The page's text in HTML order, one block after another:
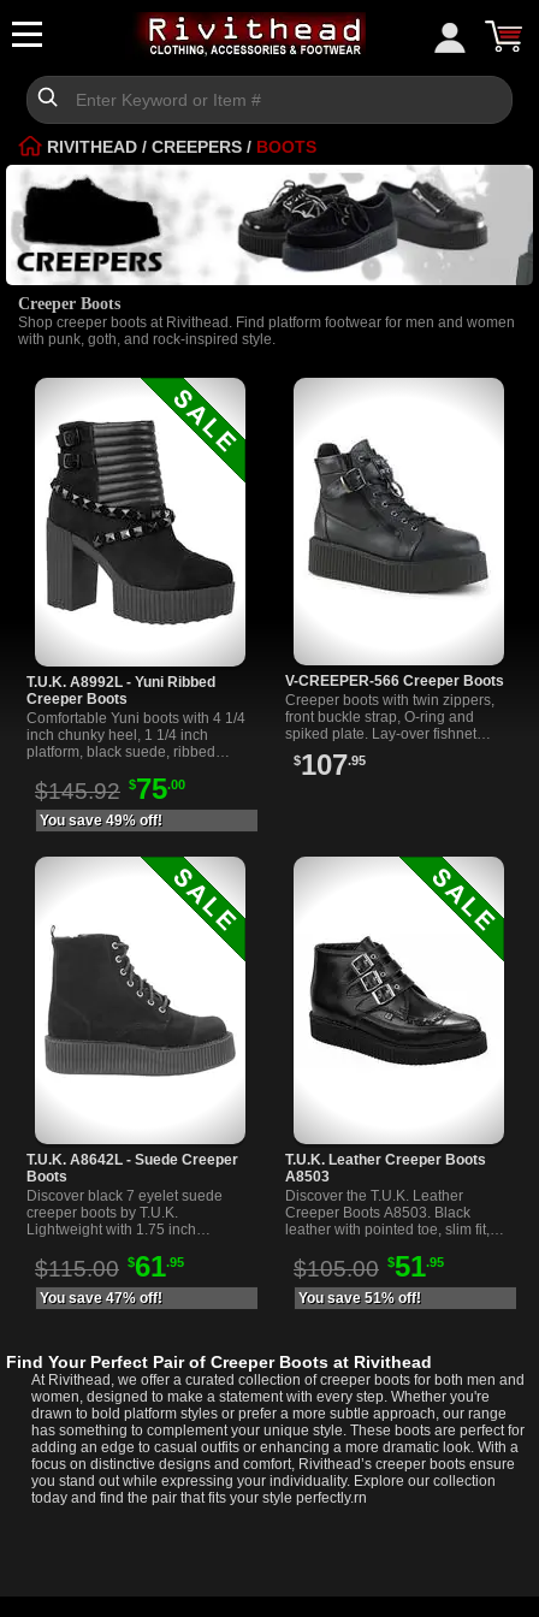
RIVITHEAD / CREEPERS / BOOTS
Creeper Boots
Shop creeper boots at Rivithead. Find platform footwear for men and women
with punk, goth, and rock-inspired style.
T.U.K. A8992L - Yuni Ribbed
Creeper Boots
Comfortable Yuni boots with 4 1/4
inch chunky heel, 1 1/4 inch
platform, black suede, ribbed
on/off with inner zipper.
$145.92 $75.00
You save 49% off!
V-CREEPER-566 Creeper Boots
Creeper boots with twin zippers,
front buckle strap, O-ring and
spiked plate. Lay-over fishnet
platform. Black vegan leather.
$107.95
T.U.K. A8642L - Suede Creeper
Boots
Discover black 7 eyelet suede
creeper boots by T.U.K.
Lightweight with 1.75 inch
Perfect for alternative and
everyday wear.
$115.00 $61.95
You save 47% off!
T.U.K. Leather Creeper Boots
A8503
Discover the T.U.K. Leather
Creeper Boots A8503. Black
leather with pointed toe, slim fit,
unique alternative style.
$105.00 $51.95
You save 51% off!
Find Your Perfect Pair of Creeper Boots at Rivithead
At Rivithead, we offer a curated collection of creeper boots for both men and
women, designed to make a statement with every step. Whether you're
drawn to bold platform styles or prefer a more subtle approach, our range
has something to complement your unique style. These boots are perfect for
adding an edge to casual outfits or enhancing a more dramatic look. With a
focus on distinctive designs and comfort, Rivithead’s creeper boots ensure
you stand out while expressing your individuality. Explore our collection
today and find the pair that fits your style perfectly.rn